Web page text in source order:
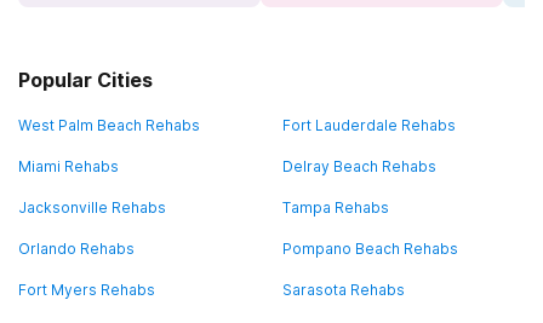
Popular Cities
West Palm Beach Rehabs Fort Lauderdale Rehabs
Miami Rehabs Delray Beach Rehabs
Jacksonville Rehabs Tampa Rehabs
Orlando Rehabs Pompano Beach Rehabs
Fort Myers Rehabs Sarasota Rehabs